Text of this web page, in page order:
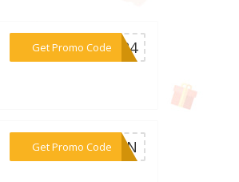
Get Promo Code
***AD24
Get Promo Code
***WEEN